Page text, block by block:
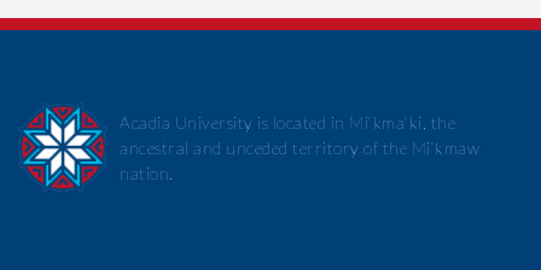
Acadia University is located in Mi’kma’ki, the
ancestral and unceded territory of the Mi’kmaw
nation.